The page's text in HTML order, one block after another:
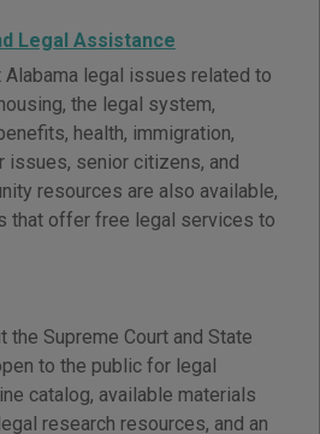
Legal Assistance
Alabama legal issues related to
the legal system,
health, immigration,
issues, senior citizens, and
resources are also available,
that offer free legal services to
the Supreme Court and State
to the public for legal
catalog, available materials
research resources, and an